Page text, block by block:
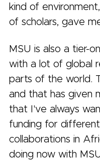
kind of
of scholars, gave
MSU is also a tier-
with a lot of global
parts of the world.
and that has given
that I've always
funding for
collaborations in
doing now with